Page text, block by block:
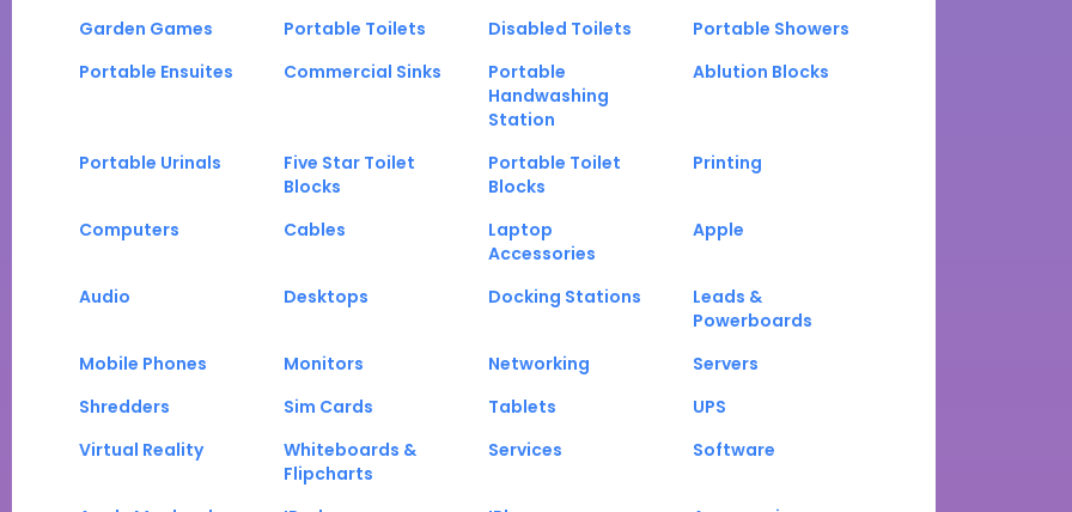
Garden Games
Portable Toilets Disabled Toilets
Portable Showers
Portable Ensuites
Commercial Sinks
Portable
Handwashing
Station
Ablution Blocks
Portable Urinals
Five Star Toilet
Blocks
Portable Toilet
Blocks
Printing
Computers Cables
Laptop
Accessories
Apple
Audio Desktops Docking Stations
Leads &
Powerboards
Mobile Phones
Monitors Networking
Servers
Shredders
Sim Cards Tablets
UPS
Virtual Reality
Whiteboards &
Flipcharts
Services Software